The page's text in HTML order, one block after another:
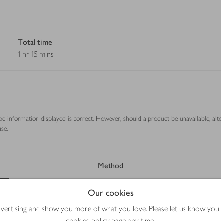
Our cookies
and show you more of what you love. Please let us know
Total time
1 hr 15 mins
information displayed is correct. However, should a product be unavailable,
Method